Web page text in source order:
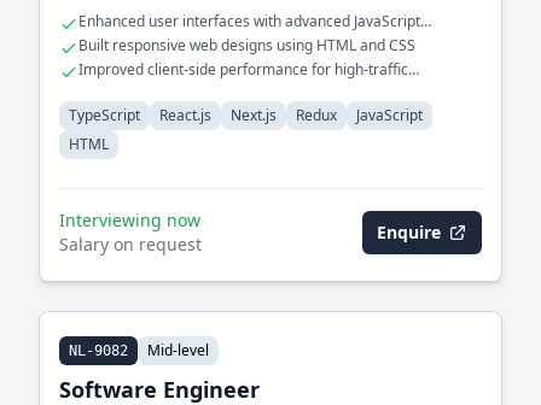
Enhanced user interfaces with advanced JavaScript
techniques
Built responsive web designs using HTML and CSS
Improved client-side performance for high-traffic
TypeScript
React.js Next.js Redux
JavaScript
HTML
Interviewing now
Salary on request
Enquire
NL-9082 Mid-level
Software Engineer